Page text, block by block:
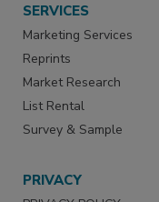
SERVICES
Marketing Services
Reprints
Market Research
List Rental
Survey & Sample
PRIVACY